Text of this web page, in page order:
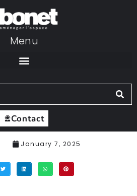
Menu
Contact
January 7, 2025